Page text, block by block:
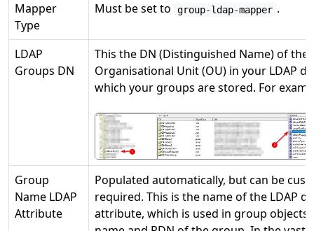
Mapper
Type
Must be set to group-ldap-mapper .
LDAP
Groups DN
This the DN (Distinguished Name) of the
Organisational Unit (OU) in your LDAP
which your groups are stored. For
Group
Name LDAP
Attribute
Populated automatically, but can be
required. This is the name of the LDAP
attribute, which is used in group objects